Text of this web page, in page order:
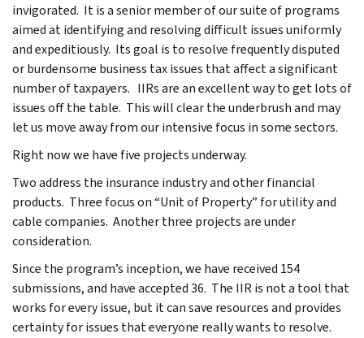
invigorated. It is a senior member of our suite of programs
aimed at identifying and resolving difficult issues uniformly
and expeditiously. Its goal is to resolve frequently disputed
or burdensome business tax issues that affect a significant
number of taxpayers. IIRs are an excellent way to get lots of
issues off the table. This will clear the underbrush and may
let us move away from our intensive focus in some sectors.
Right now we have five projects underway.
Two address the insurance industry and other financial
products. Three focus on “Unit of Property” for utility and
cable companies. Another three projects are under
consideration.
Since the program’s inception, we have received 154
submissions, and have accepted 36. The IIR is not a tool that
works for every issue, but it can save resources and provides
certainty for issues that everyone really wants to resolve.